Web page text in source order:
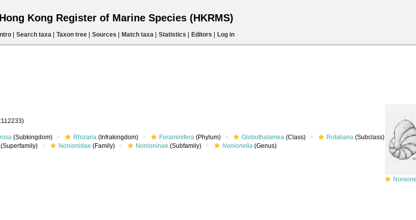
Hong Kong Register of Marine Species (HKRMS)
Intro| Search taxa| Taxon tree| Sources Match taxa| Statistics Editors Log in
(Subkingdom) Rhizaria (Infrakingdom) Foraminifera (Phylum) Globothalamea (Class) Rotaliana (Subclass)
(Superfamily) Nonionidae (Family) Nonioninae (Subfamily) Nonionella (Genus)